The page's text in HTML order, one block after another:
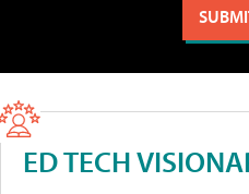
ED TECH